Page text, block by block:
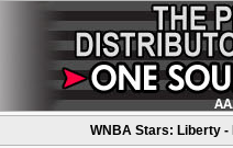
WNBA Stars: Liberty -